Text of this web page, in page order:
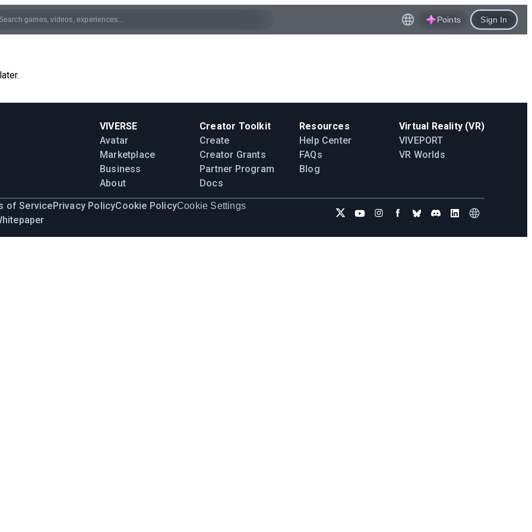
Points Sign In
VIVERSE
Avatar
Marketplace
Business
About
Creator Toolkit
Create
Creator Grants
Partner Program
Docs
Resources
Help Center
FAQs
Blog
Virtual Reality (VR)
VIVEPORT
VR Worlds
of Service Privacy PolicyCookie PolicyCookie Settings